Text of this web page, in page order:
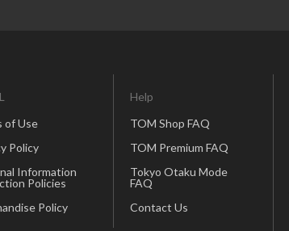
of Use
Policy
Information
Policies
Policy
Help
TOM Shop FAQ
TOM Premium FAQ
Tokyo Otaku Mode
FAQ
Contact Us